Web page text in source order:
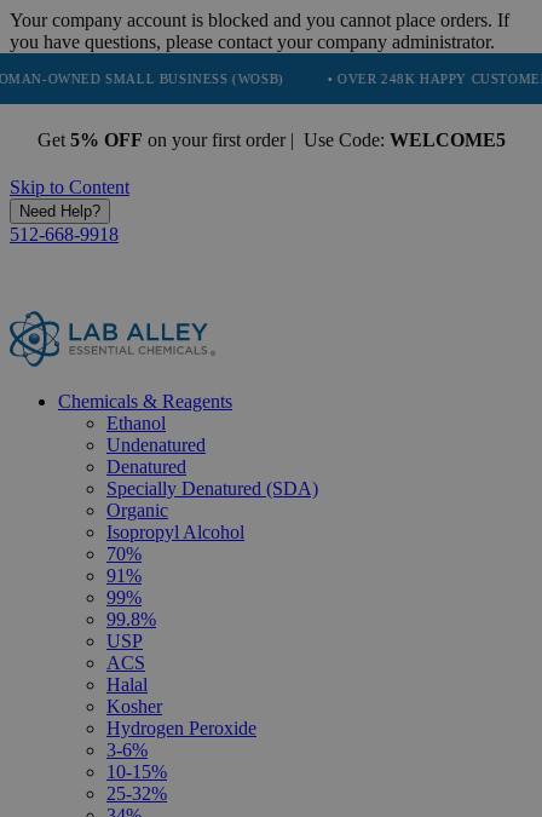
Your company account is blocked and you cannot place orders. If
you have questions, please contact your company administrator.
SMALL BUSINESS (WOSB) • OVER 248K HAPPY CUSTOMERS •
Get 5% OFF on your first order | Use Code: WELCOME5
Skip to Content
Need Help?
512-668-9918
Chemicals & Reagents
Ethanol
Undenatured
Denatured
Specially Denatured (SDA)
Organic
Isopropyl Alcohol
70%
91%
99%
99.8%
USP
ACS
Halal
Kosher
Hydrogen Peroxide
3-6%
10-15%
25-32%